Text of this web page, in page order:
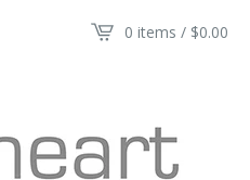
0 items / $0.00